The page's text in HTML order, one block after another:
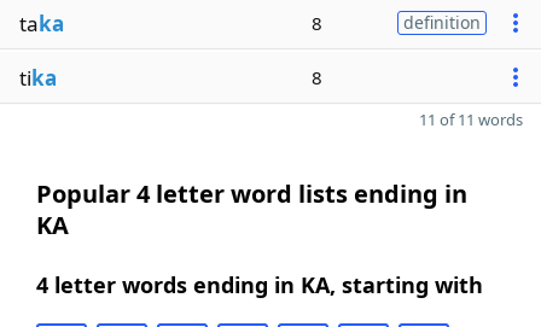
taka 8 definition
tika 8
11 of 11 words
Popular 4 letter word lists ending in
KA
4 letter words ending in KA, starting with